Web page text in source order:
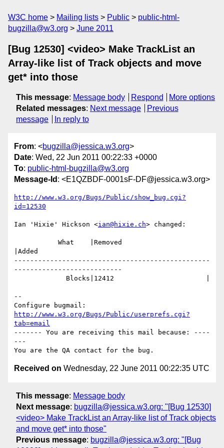
W3C home Mailing lists Public
public-html-
bugzilla@w3.org
June 2011
[Bug 12530] <video> Make TrackList an
Array-like list of Track objects and move
get* into those
This message: Message body Respond
More options
Related messages: Next message
Previous
message
In reply to
From: <bugzilla@jessica.w3.org>
Date: Wed, 22 Jun 2011 00:22:33 +0000
To: public-html-bugzilla@w3.org
Message-Id : <E1QZBDF-0001sF-DF@jessica.w3.org>
http://www.w3.org/Bugs/Public/show_bug.cgi?
id=12530
Ian 'Hixie' Hickson <ian@hixie.ch> changed:
|Added
-------------------------------------------------
---------------------------
--
http://www.w3.org/Bugs/Public/userprefs.cgi?
tab=email
------- You are receiving this mail because: ----
---
Received on Wednesday, 22 June 2011 00:22:35 UTC
This message: Message body
Next message: bugzilla@jessica.w3.org: "[Bug 12530]
<video> Make TrackList an Array-like list of Track objects
and move get* into those"
Previous message: bugzilla@jessica.w3.org: "[Bug